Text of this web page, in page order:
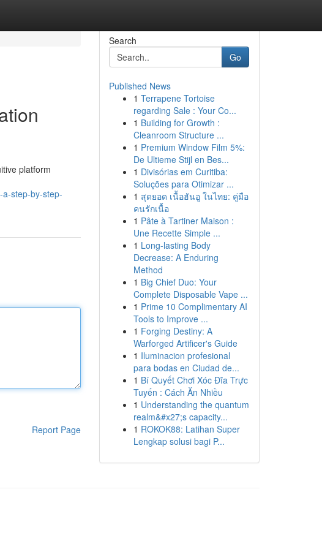
platform
step-by-step-
Report Page
Search
Go
Published News
1 Terrapene Tortoise
regarding Sale : Your Co...
1 Building for Growth :
Cleanroom Structure ...
1 Premium Window Film 5%:
De Ultieme Stijl en Bes...
1 Divisórias em Curitiba:
Soluções para Otimizar ...
1 สุดยอด เนื้อฮันอู ในไทย: คู่มือ
คนรักเนื้อ
1 Pâte à Tartiner Maison :
Une Recette Simple ...
1 Long-lasting Body
Decrease: A Enduring
Method
1 Big Chief Duo: Your
Complete Disposable Vape ...
1 Prime 10 Complimentary AI
Tools to Improve ...
1 Forging Destiny: A
Warforged Artificer's Guide
1 Iluminacion profesional
para bodas en Ciudad de...
1 Bí Quyết Chơi Xóc Đĩa Trực
Tuyến : Cách Ăn Nhiều
1 Understanding the quantum
realm&#x27;s capacity...
1 ROKOK88: Latihan Super
Lengkap solusi bagi P...